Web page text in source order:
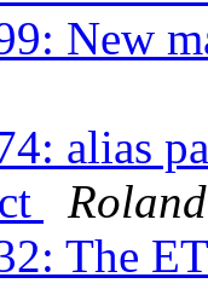
New
alias
The